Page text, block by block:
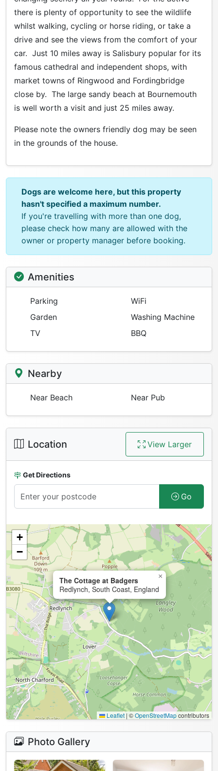
there is plenty of opportunity to see the wildlife
whilst walking, cycling or horse riding, or take a
drive and see the views from the comfort of your
car. Just 10 miles away is Salisbury popular for its
famous cathedral and independent shops, with
market towns of Ringwood and Fordingbridge
close by. The large sandy beach at Bournemouth
is well worth a visit and just 25 miles away.
Please note the owners friendly dog may be seen
in the grounds of the house.
Dogs are welcome here, but this property
hasn't specified a maximum number.
If you're travelling with more than one dog,
please check how many are allowed with the
owner or property manager before booking.
Amenities
Parking
WiFi
Garden
Washing Machine
TV
BBQ
Nearby
Near Beach Near Pub
Location View Larger
Get Directions
Go
The Cottage at Badgers
Redlynch, South Coast, England
×
+
−
Leaflet | ©OpenStreetMapcontributors
Photo Gallery